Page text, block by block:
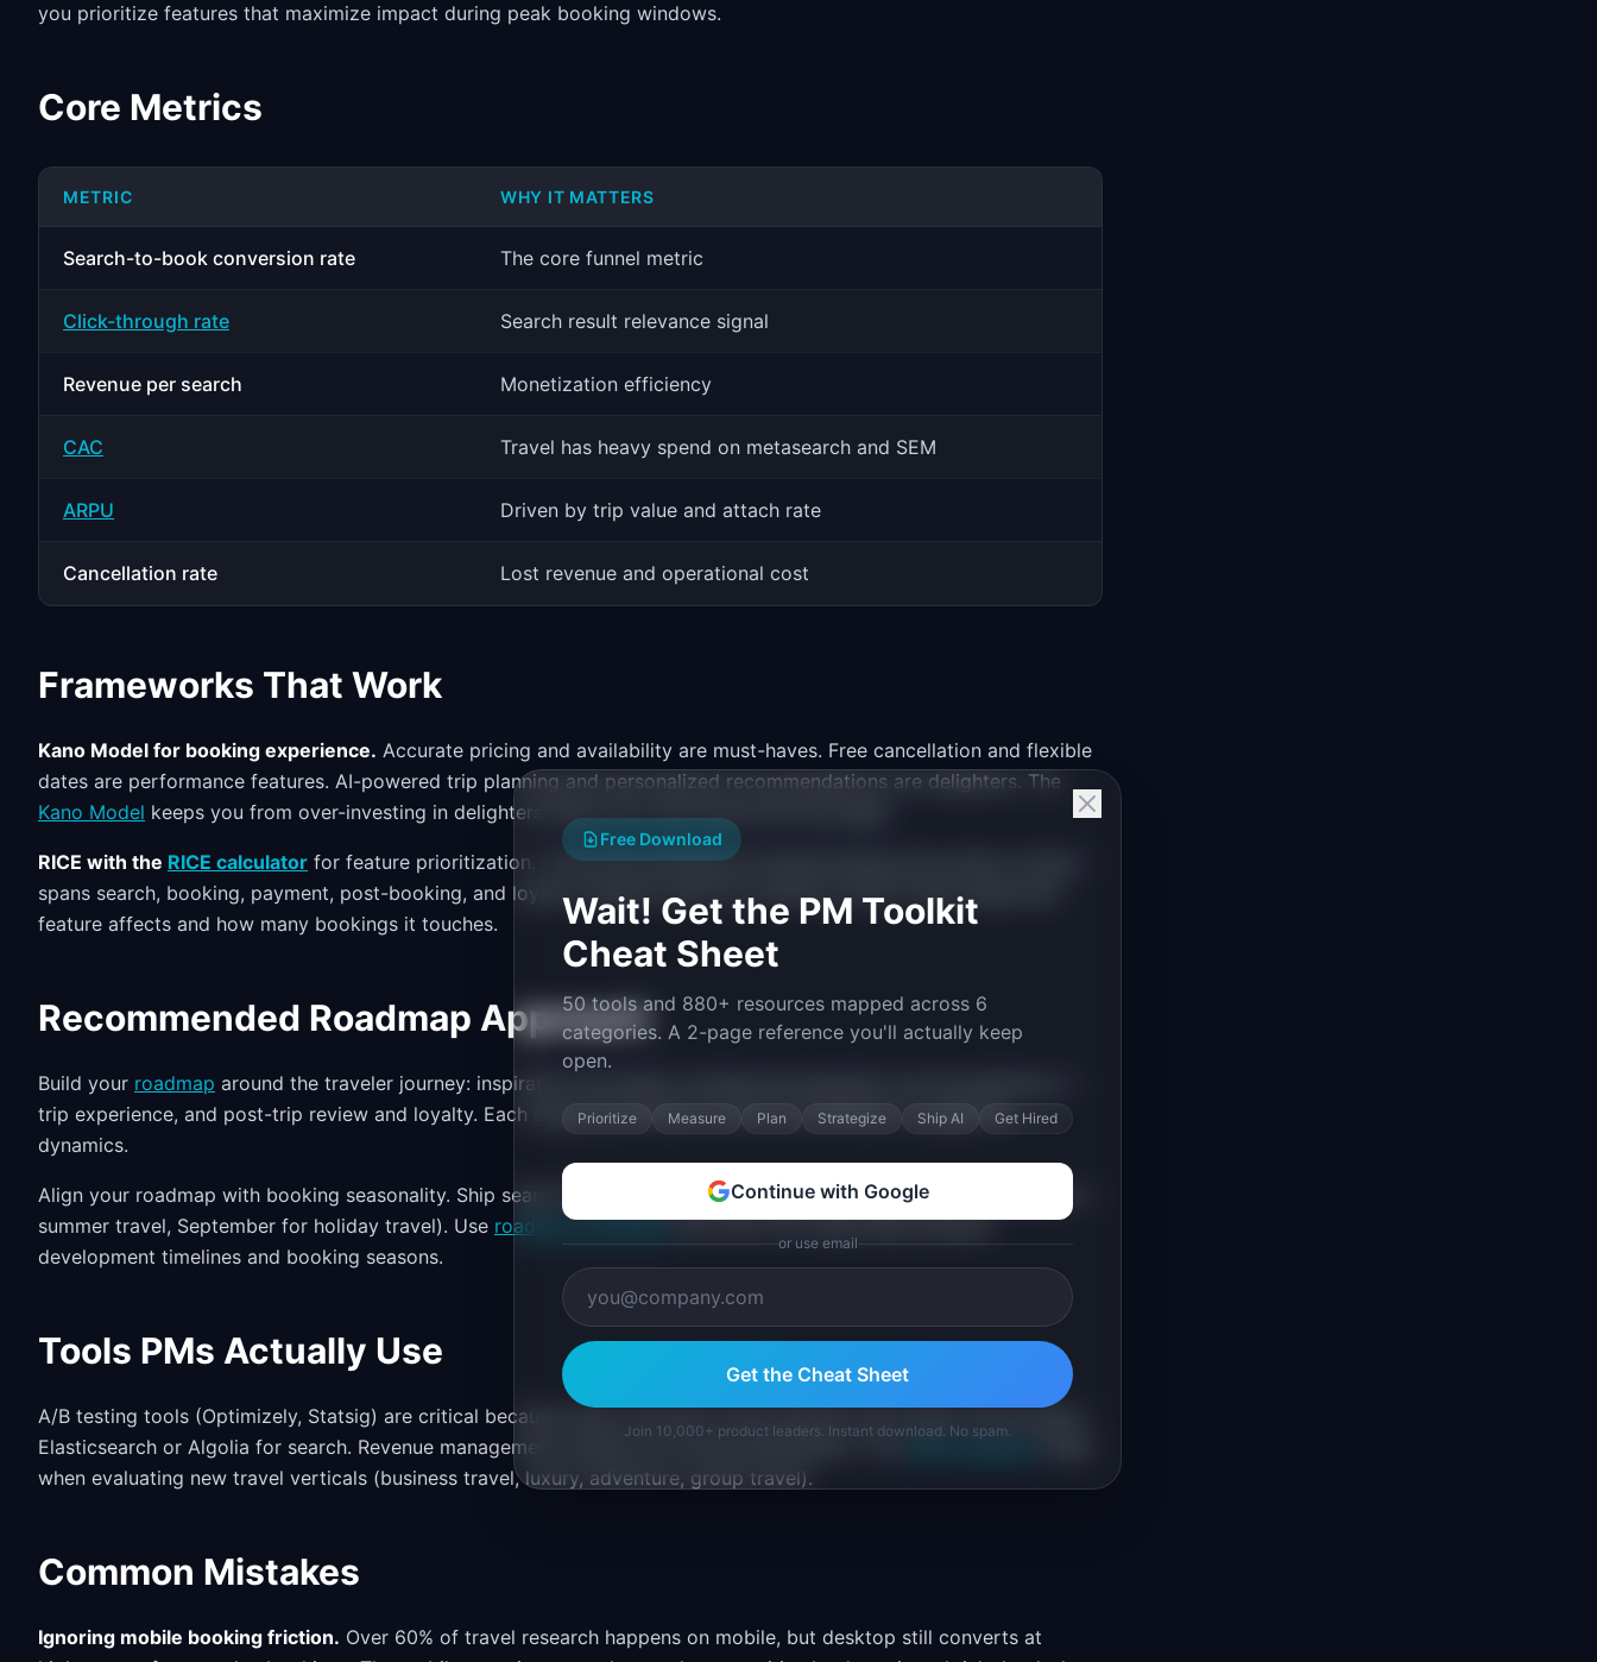
you prioritize features that maximize impact during peak booking windows.
Core Metrics
METRIC WHY IT MATTERS
Search-to-book conversion rate The core funnel metric
Click-through rate Search result relevance signal
Revenue per search Monetization efficiency
CAC Travel has heavy spend on metasearch and SEM
ARPU Driven by trip value and attach rate
Cancellation rate Lost revenue and operational cost
Frameworks That Work
Kano Model for booking experience. Accurate pricing and availability are must-haves. Free cancellation and flexible
dates are performance features. AI-powered trip planning and personalized recommendations are delighters. The
Kano Model keeps you from over-investing in delighters when your must-haves still have gaps.
RICE with the RICE calculator for feature prioritization. Travel tech backlogs are large because the product surface
spans search, booking, payment, post-booking, and loyalty. Quantify reach by looking at which funnel stage each
feature affects and how many bookings it touches.
Recommended Roadmap Approach
Build your roadmap around the traveler journey: inspiration and search, booking and payment, pre-trip planning, in-
trip experience, and post-trip review and loyalty. Each stage has different metrics and different competitive
dynamics.
Align your roadmap with booking seasonality. Ship search improvements before peak booking windows (January for
summer travel, September for holiday travel). Use roadmap templatesthat show the relationship between
development timelines and booking seasons.
Tools PMs Actually Use
A/B testing tools (Optimizely, Statsig) are critical because small conversion improvements drive large revenue gains.
Elasticsearch or Algolia for search. Revenue management systems for pricing optimization. The
TAM calculator
when evaluating new travel verticals (business travel, luxury, adventure, group travel).
Common Mistakes
Ignoring mobile booking friction. Over 60% of travel research happens on mobile, but desktop still converts at
Free Download
Wait! Get the PM Toolkit
Cheat Sheet
50 tools and 880+ resources mapped across 6
categories. A 2-page reference you'll actually keep
open.
Prioritize Measure Plan Strategize Ship AI Get Hired
Continue with Google
or use email
Get the Cheat Sheet
Join 10,000+ product leaders. Instant download. No spam.